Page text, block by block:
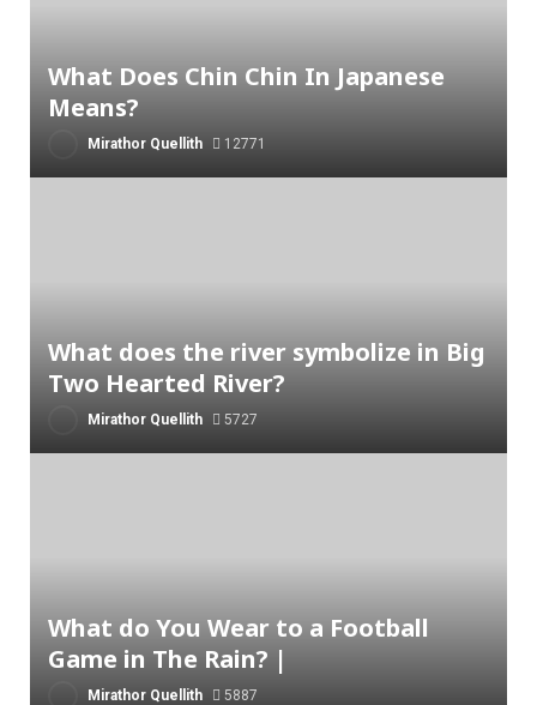
What Does Chin Chin In Japanese
Means?
Mirathor Quellith 12771
What does the river symbolize in Big
Two Hearted River?
Mirathor Quellith 5727
What do You Wear to a Football
Game in The Rain? |
Mirathor Quellith 5887